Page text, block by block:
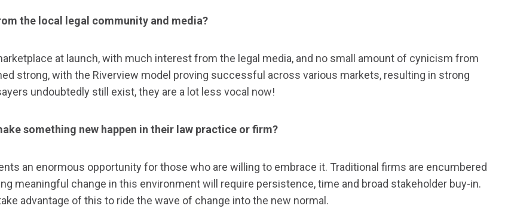
the local legal community and media?
at launch, with much interest from the legal media, and no small amount of cynicism from
strong, with the Riverview model proving successful across various markets, resulting in strong
undoubtedly still exist, they are a lot less vocal now!
something new happen in their law practice or firm?
an enormous opportunity for those who are willing to embrace it. Traditional firms are encumbered
meaningful change in this environment will require persistence, time and broad stakeholder buy-in.
advantage of this to ride the wave of change into the new normal.